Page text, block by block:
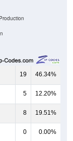
19 46.34%
5 12.20%
8 19.51%
0 0.00%